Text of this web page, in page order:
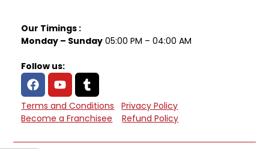
Our Timings :
Monday – Sunday 05:00 PM – 04:00 AM
Follow us:
Terms and Conditions
Privacy Policy
Become a Franchisee
Refund Policy